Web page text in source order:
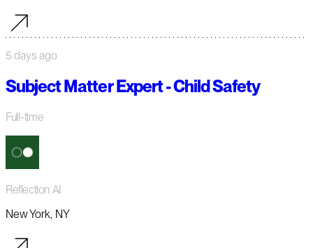
5 days ago
Subject Matter Expert - Child Safety
Full-time
Reflection AI
New York, NY